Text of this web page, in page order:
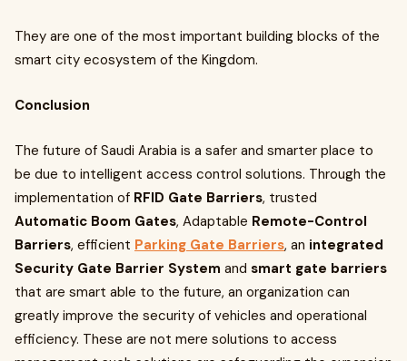
They are one of the most important building blocks of the
smart city ecosystem of the Kingdom.
Conclusion
The future of Saudi Arabia is a safer and smarter place to
be due to intelligent access control solutions. Through the
implementation of RFID Gate Barriers, trusted
Automatic Boom Gates, Adaptable Remote-Control
Barriers, efficient Parking Gate Barriers, an integrated
Security Gate Barrier System and smart gate barriers
that are smart able to the future, an organization can
greatly improve the security of vehicles and operational
efficiency. These are not mere solutions to access